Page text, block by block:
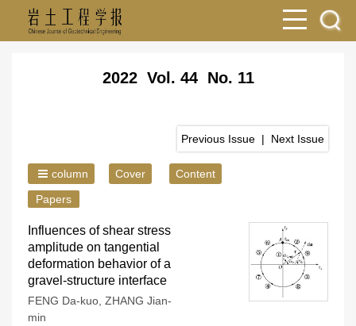
2022 Vol. 44 No. 11
Previous Issue | Next Issue
column Cover
Content
Papers
Influences of shear stress
amplitude on tangential
deformation behavior of a
gravel-structure interface
FENG Da-kuo ZHANG Jian-
min